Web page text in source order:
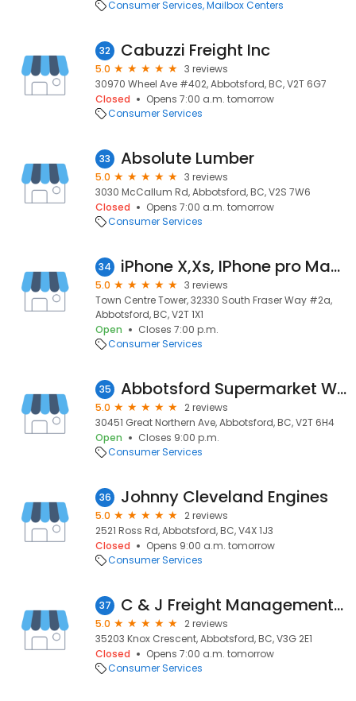
Consumer Services Mailbox Centers
32 Cabuzzi Freight Inc
5.0
3 reviews
30970 Wheel Ave #402, Abbotsford, BC, V2T 6G7
Closed
Opens 7:00 a.m. tomorrow
Consumer Services
33 Absolute Lumber
5.0
3 reviews
3030 McCallum Rd, Abbotsford, BC, V2S 7W6
Closed
Opens 7:00 a.m. tomorrow
Consumer Services
34 iPhone X,Xs, IPhone pro Max lcd screen replacement near me in Abbotsford
5.0
3 reviews
Town Centre Tower, 32330 South Fraser Way #2a,
Abbotsford, BC, V2T 1X1
Open
Closes 7:00 p.m.
Consumer Services
35 Abbotsford Supermarket Warehouse
5.0
2 reviews
30451 Great Northern Ave, Abbotsford, BC, V2T 6H4
Open
Closes 9:00 p.m.
Consumer Services
36 Johnny Cleveland Engines
5.0
2 reviews
2521 Ross Rd, Abbotsford, BC, V4X 1J3
Closed
Opens 9:00 a.m. tomorrow
Consumer Services
37 C & J Freight Management Ltd.
5.0
2 reviews
35203 Knox Crescent, Abbotsford, BC, V3G 2E1
Closed
Opens 7:00 a.m. tomorrow
Consumer Services